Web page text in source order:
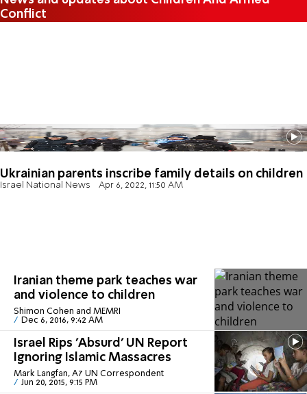
Conflict
Ukrainian parents inscribe family details on children
Israel National News Apr 6, 2022, 11:50 AM
Iranian theme park teaches war
and violence to children
Shimon Cohen and MEMRI
Dec 6, 2016, 9:42 AM
Israel Rips 'Absurd' UN Report
Ignoring Islamic Massacres
Mark Langfan, A7 UN Correspondent
Jun 20, 2015, 9:15 PM